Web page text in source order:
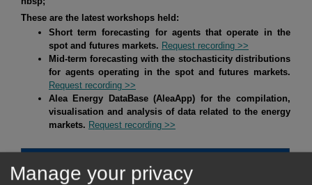
These are the latest workshops held:
Short term forecasting for agents that operate in the
spot and futures markets. Request recording >>
Mid-term forecasting with the stochasticity distributions
for agents operating in the spot and futures markets.
Request recording >>
Alea Energy DataBase (AleaApp) for the compilation,
visualisation and analysis of data related to the energy
markets. Request recording >>
HYBRID SYSTEMS OF RENEWABLE ENERGY AND
BATTERIES
Manage your privacy